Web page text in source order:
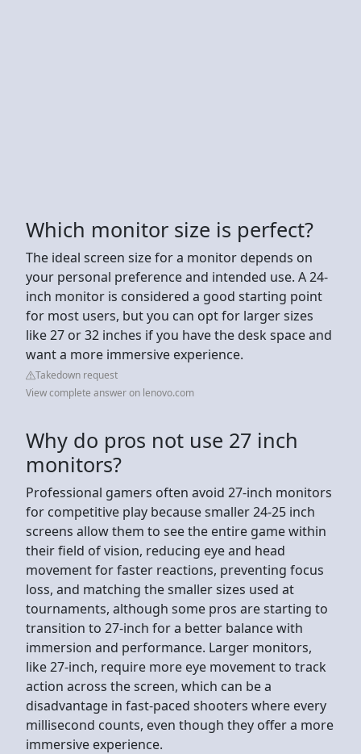
Which monitor size is perfect?
The ideal screen size for a monitor depends on
your personal preference and intended use. A 24-
inch monitor is considered a good starting point
for most users, but you can opt for larger sizes
like 27 or 32 inches if you have the desk space and
want a more immersive experience.
Takedown request
View complete answer on lenovo.com
Why do pros not use 27 inch
monitors?
Professional gamers often avoid 27-inch monitors
for competitive play because smaller 24-25 inch
screens allow them to see the entire game within
their field of vision, reducing eye and head
movement for faster reactions, preventing focus
loss, and matching the smaller sizes used at
tournaments, although some pros are starting to
transition to 27-inch for a better balance with
immersion and performance. Larger monitors,
like 27-inch, require more eye movement to track
action across the screen, which can be a
disadvantage in fast-paced shooters where every
millisecond counts, even though they offer a more
immersive experience.